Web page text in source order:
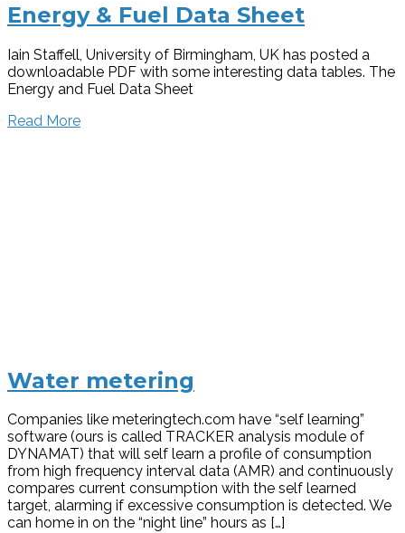
Energy & Fuel Data Sheet
Iain Staffell, University of Birmingham, UK has posted a
downloadable PDF with some interesting data tables. The
Energy and Fuel Data Sheet
Read More
Water metering
Companies like meteringtech.com have “self learning”
software (ours is called TRACKER analysis module of
DYNAMAT) that will self learn a profile of consumption
from high frequency interval data (AMR) and continuously
compares current consumption with the self learned
target, alarming if excessive consumption is detected. We
can home in on the “night line” hours as […]